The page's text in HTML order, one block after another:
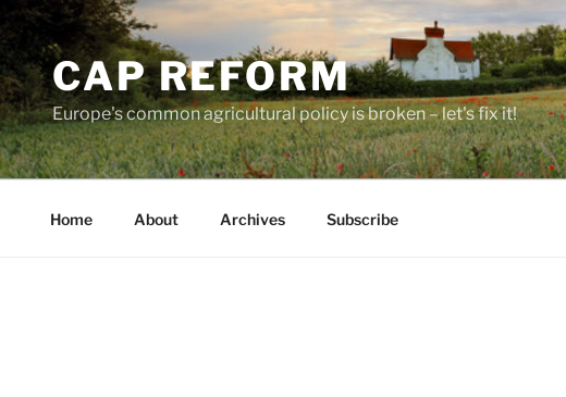
Skip
to
contentCAP REFORM
Europe's common agricultural policy is broken – let's fix it!
Home About Archives Subscribe